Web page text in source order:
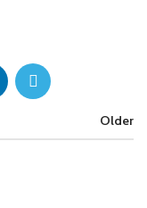
Older